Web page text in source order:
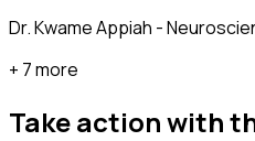
Dr. Kwame Appiah -
+ 7 more
Take action with